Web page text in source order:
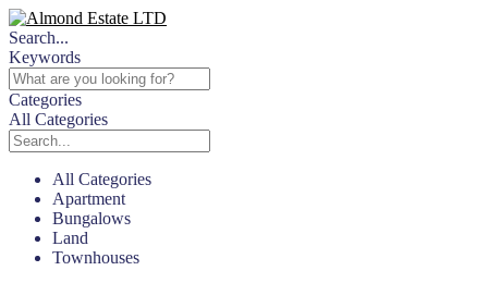
Search...
Keywords
Categories
All Categories
All Categories
Apartment
Bungalows
Land
Townhouses